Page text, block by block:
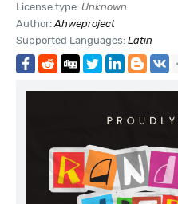
License type: Unknown
Author:Ahweproject
Supported Languages: Latin